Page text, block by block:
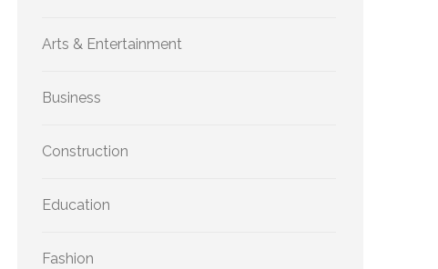
Arts & Entertainment
Business
Construction
Education
Fashion